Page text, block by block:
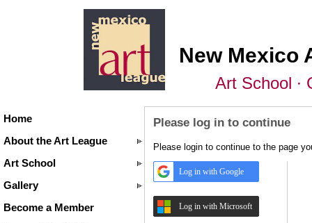
New Mexico
Art School ∙
Home
About the Art League
Art School
Gallery
Become a Member
Please log in to continue
Please login to continue to the page
Log in with Google
Log in with Microsoft